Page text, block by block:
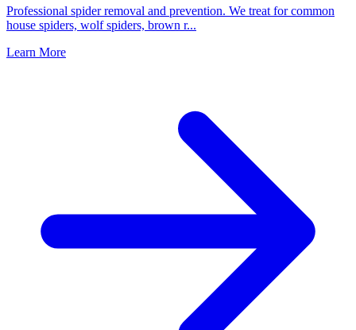
Professional spider removal and prevention. We treat for common
house spiders, wolf spiders, brown r...
Learn More